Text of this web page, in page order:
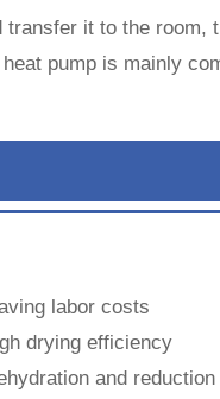
it to the room,
pump is mainly
labor costs
drying efficiency
and reduction